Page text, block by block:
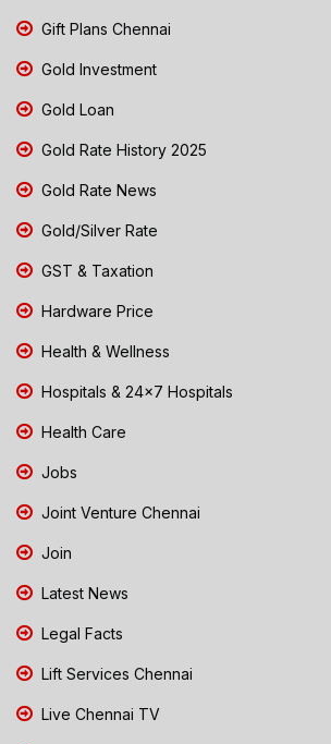
Gift Plans Chennai
Gold Investment
Gold Loan
Gold Rate History 2025
Gold Rate News
Gold/Silver Rate
GST & Taxation
Hardware Price
Health & Wellness
Hospitals & 24x7 Hospitals
Health Care
Jobs
Joint Venture Chennai
Join
Latest News
Legal Facts
Lift Services Chennai
Live Chennai TV